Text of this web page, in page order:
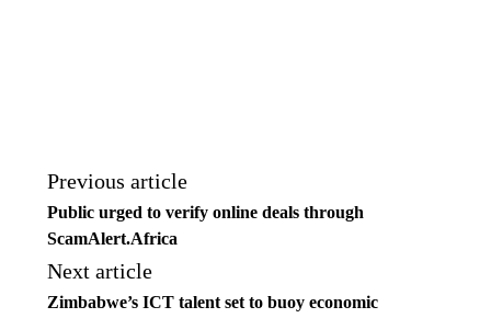
Previous article
Public urged to verify online deals through
ScamAlert.Africa
Next article
Zimbabwe’s ICT talent set to buoy economic